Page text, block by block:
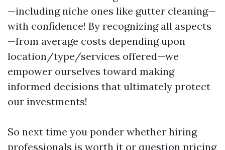
—including niche ones like gutter cleaning—
with confidence! By recognizing all aspects
—from average costs depending upon
location/type/services offered—we
empower ourselves toward making
informed decisions that ultimately protect
our investments!
So next time you ponder whether hiring
professionals is worth it or question pricing